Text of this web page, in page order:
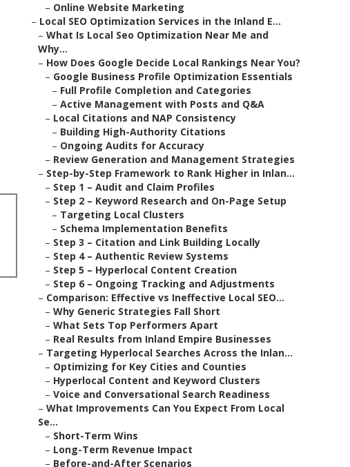
– Online Website Marketing
– Local SEO Optimization Services in the Inland E...
– What Is Local Seo Optimization Near Me and
Why...
– How Does Google Decide Local Rankings Near You?
– Google Business Profile Optimization Essentials
– Full Profile Completion and Categories
– Active Management with Posts and Q&A
– Local Citations and NAP Consistency
– Building High-Authority Citations
– Ongoing Audits for Accuracy
– Review Generation and Management Strategies
– Step-by-Step Framework to Rank Higher in Inlan...
– Step 1 – Audit and Claim Profiles
– Step 2 – Keyword Research and On-Page Setup
– Targeting Local Clusters
– Schema Implementation Benefits
– Step 3 – Citation and Link Building Locally
– Step 4 – Authentic Review Systems
– Step 5 – Hyperlocal Content Creation
– Step 6 – Ongoing Tracking and Adjustments
– Comparison: Effective vs Ineffective Local SEO...
– Why Generic Strategies Fall Short
– What Sets Top Performers Apart
– Real Results from Inland Empire Businesses
– Targeting Hyperlocal Searches Across the Inlan...
– Optimizing for Key Cities and Counties
– Hyperlocal Content and Keyword Clusters
– Voice and Conversational Search Readiness
– What Improvements Can You Expect From Local
Se...
– Short-Term Wins
– Long-Term Revenue Impact
– Before-and-After Scenarios